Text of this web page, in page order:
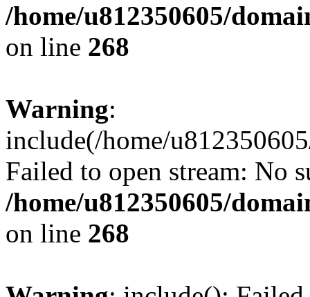
/home/u812350605/
on line 268
Warning:
include(/home/
Failed to open stream: No
/home/u812350605/
on line 268